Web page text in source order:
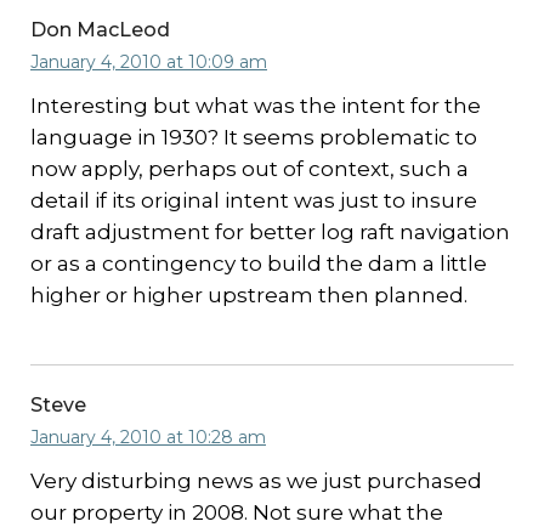
Don MacLeod
January 4, 2010 at 10:09 am
Interesting but what was the intent for the
language in 1930? It seems problematic to
now apply, perhaps out of context, such a
detail if its original intent was just to insure
draft adjustment for better log raft navigation
or as a contingency to build the dam a little
higher or higher upstream then planned.
Steve
January 4, 2010 at 10:28 am
Very disturbing news as we just purchased
our property in 2008. Not sure what the